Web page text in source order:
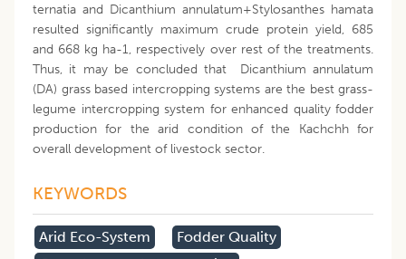
ternatia and Dicanthium annulatum+Stylosanthes hamata
resulted significantly maximum crude protein yield, 685
and 668 kg ha-1, respectively over rest of the treatments.
Thus, it may be concluded that Dicanthium annulatum
(DA) grass based intercropping systems are the best grass-
legume intercropping system for enhanced quality fodder
production for the arid condition of the Kachchh for
overall development of livestock sector.
KEYWORDS
Arid Eco-System
Fodder Quality